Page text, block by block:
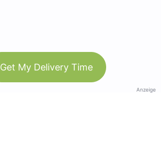
Get My Delivery Time
Anzeige